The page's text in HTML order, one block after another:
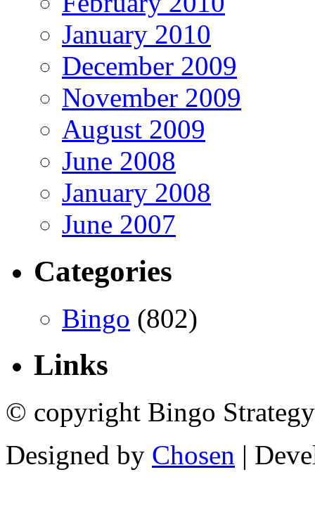
January 2010
December 2009
November 2009
August 2009
June 2008
January 2008
June 2007
Categories
Bingo (802)
Links
© copyright Bingo
Designed by Chosen |